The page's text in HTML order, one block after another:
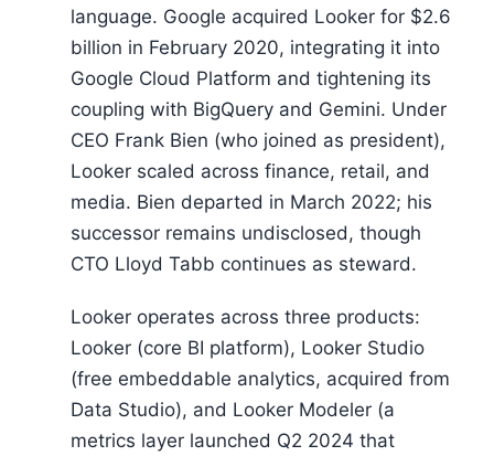
language. Google acquired Looker for $2.6
billion in February 2020, integrating it into
Google Cloud Platform and tightening its
coupling with BigQuery and Gemini. Under
CEO Frank Bien (who joined as president),
Looker scaled across finance, retail, and
media. Bien departed in March 2022; his
successor remains undisclosed, though
CTO Lloyd Tabb continues as steward.
Looker operates across three products:
Looker (core BI platform), Looker Studio
(free embeddable analytics, acquired from
Data Studio), and Looker Modeler (a
metrics layer launched Q2 2024 that